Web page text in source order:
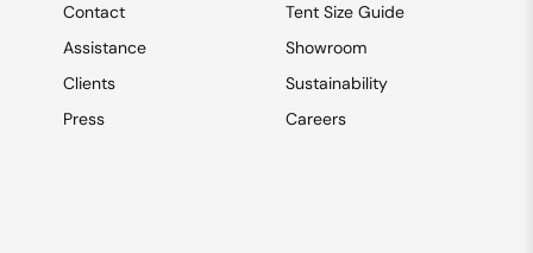
Contact
Assistance
Clients
Press
Tent Size Guide
Showroom
Sustainability
Careers